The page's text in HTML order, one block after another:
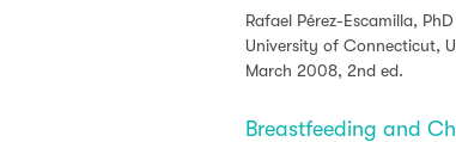
Rafael Pérez-Escamilla, PhD
University of Connecticut,
March 2008, 2nd ed.
Breastfeeding and